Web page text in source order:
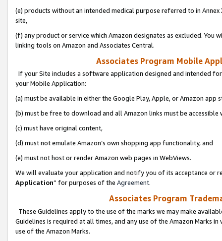
(e) products without an intended medical purpose referred to in
site,
(f) any product or service which Amazon designates as excluded. You
linking tools on Amazon and Associates Central.
Associates Program Mobile
If your Site includes a software application designed and intended
your Mobile Application:
(a) must be available in either the Google Play, Apple, or Amazon app
(b) must be free to download and all Amazon links must be
(c) must have original content,
(d) must not emulate Amazon’s own shopping app functionality, and
(e) must not host or render Amazon web pages in WebViews.
We will evaluate your application and notify you of its acceptance or
Application” for purposes of the Agreement.
Associates Program
These Guidelines apply to the use of the marks we may make
Guidelines is required at all times, and any use of the Amazon Marks
use of the Amazon Marks.